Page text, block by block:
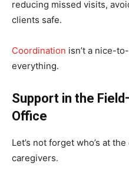
reducing missed visits,
clients safe.
Coordination isn’t a nice-
everything.
Support in the
Office
Let’s not forget who’s at
caregivers.